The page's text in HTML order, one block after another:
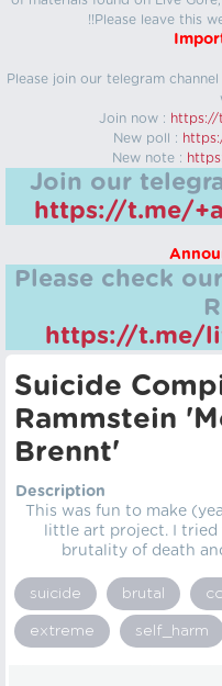
!!Please leave this
Please join our telegram
Join now : https://
New poll :
New note :
Join our
https://t.me/
Please check
https://t.me/
Suicide
Rammstein
Brennt'
Description
This was fun to make
little art project. I
brutality of death
suicide brutal
extreme self_harm